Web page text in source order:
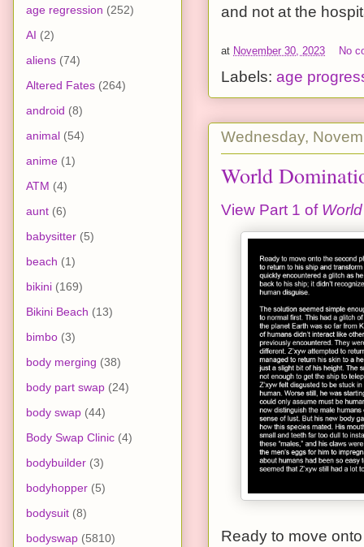
and not at the
at November 30, 2023 No
Labels: age
Wednesday,
World
View Part 1 of
Ready to move
age regression (252)
AI (2)
aliens (74)
Altered Fates (264)
android (8)
animal (54)
anime (1)
ATM (4)
aunt (6)
babysitter (5)
beach (1)
bikini (169)
Bikini Beach (13)
bimbo (3)
body merging (38)
body part swap (24)
body swap (44)
Body Swap Clinic (4)
bodybuilder (3)
bodyhopper (5)
bodysuit (8)
bodyswap (5810)